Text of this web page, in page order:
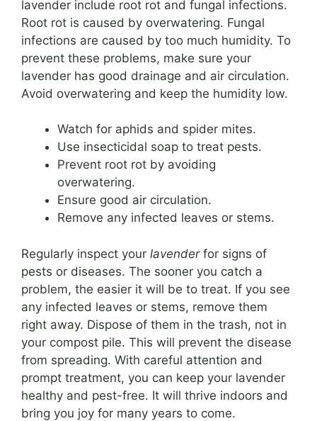
lavender include root rot and fungal infections.
Root rot is caused by overwatering. Fungal
infections are caused by too much humidity. To
prevent these problems, make sure your
lavender has good drainage and air circulation.
Avoid overwatering and keep the humidity low.
Watch for aphids and spider mites.
Use insecticidal soap to treat pests.
Prevent root rot by avoiding
overwatering.
Ensure good air circulation.
Remove any infected leaves or stems.
Regularly inspect your lavenderfor signs of
pests or diseases. The sooner you catch a
problem, the easier it will be to treat. If you see
any infected leaves or stems, remove them
right away. Dispose of them in the trash, not in
your compost pile. This will prevent the disease
from spreading. With careful attention and
prompt treatment, you can keep your lavender
healthy and pest-free. It will thrive indoors and
bring you joy for many years to come.